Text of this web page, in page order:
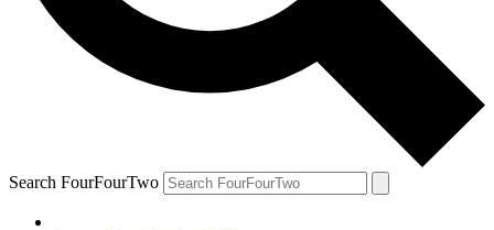
Search FourFourTwo